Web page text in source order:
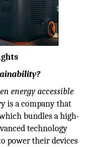
energy accessible
is a company that
bundles a high-
technology
power their devices